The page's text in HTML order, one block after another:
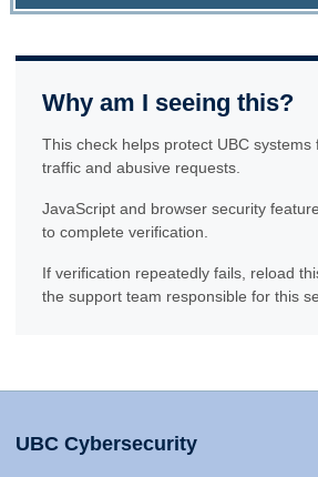
Why am I seeing this?
This check helps protect UBC systems
traffic and abusive requests.
JavaScript and browser security
to complete verification.
If verification repeatedly fails, reload
the support team responsible for this
UBC Cybersecurity